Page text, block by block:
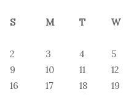
S M T W
2
3 4 5
9
10 11 12
16
17 18 19